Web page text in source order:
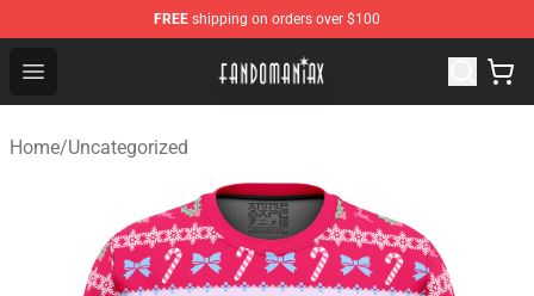
FREE shipping on orders over $100
Open menu
Fandomaniax Store - The Best Shop for anime fans!
Home/Uncategorized